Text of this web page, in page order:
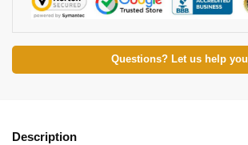
Questions? Let us help you
Description